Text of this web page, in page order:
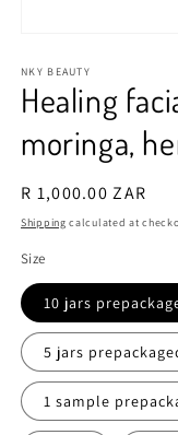
1
in
modal
NKY BEAUTY
Healing
moringa,
Regular
price
R 1,000.00 ZAR
Shipping calculated at
Size
10 jars
5 jars
1 sample